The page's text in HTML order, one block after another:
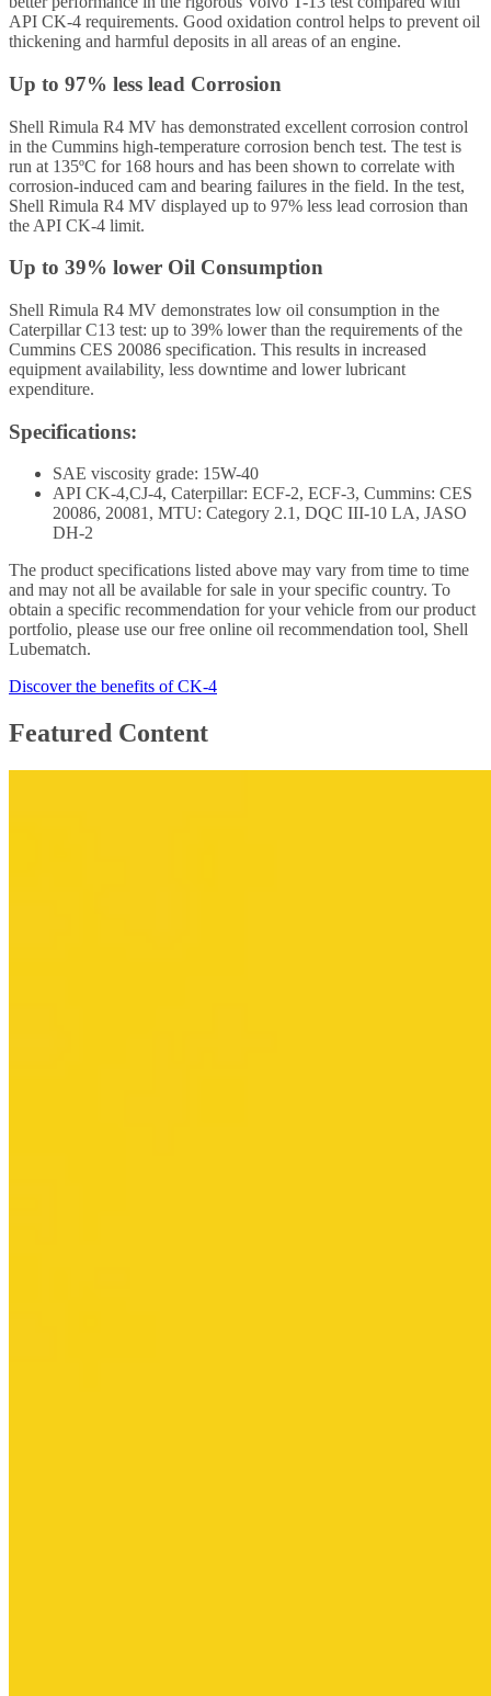
API CK-4 requirements. Good oxidation control helps to prevent oil
thickening and harmful deposits in all areas of an engine.
Up to 97% less lead Corrosion
Shell Rimula R4 MV has demonstrated excellent corrosion control
in the Cummins high-temperature corrosion bench test. The test is
run at 135ºC for 168 hours and has been shown to correlate with
corrosion-induced cam and bearing failures in the field. In the test,
Shell Rimula R4 MV displayed up to 97% less lead corrosion than
the API CK-4 limit.
Up to 39% lower Oil Consumption
Shell Rimula R4 MV demonstrates low oil consumption in the
Caterpillar C13 test: up to 39% lower than the requirements of the
Cummins CES 20086 specification. This results in increased
equipment availability, less downtime and lower lubricant
expenditure.
Specifications:
SAE viscosity grade: 15W-40
API CK-4,CJ-4, Caterpillar: ECF-2, ECF-3, Cummins: CES
20086, 20081, MTU: Category 2.1, DQC III-10 LA, JASO
DH-2
The product specifications listed above may vary from time to time
and may not all be available for sale in your specific country. To
obtain a specific recommendation for your vehicle from our product
portfolio, please use our free online oil recommendation tool, Shell
Lubematch.
Discover the benefits of CK-4
Featured Content